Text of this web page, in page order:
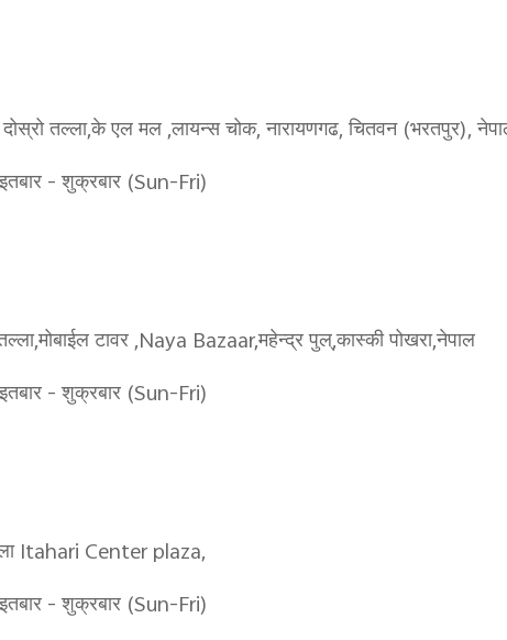
तल्ला,के एल मल ,लायन्स चोक, नारायणगढ, चितवन (भरतपुर),
- शुक्रबार (Sun-Fri)
टावर ,Naya Bazaar,महेन्द्र पुल्,कास्की पोखरा,नेपाल
- शुक्रबार (Sun-Fri)
Itahari Center plaza,
- शुक्रबार (Sun-Fri)